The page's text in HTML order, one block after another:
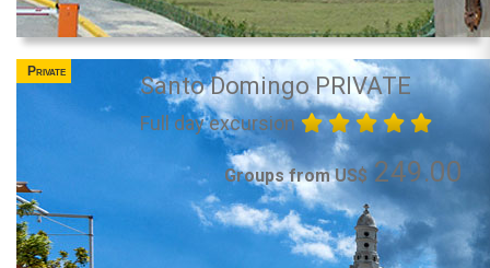
Private
Santo Domingo PRIVATE
Full day excursion
Groups from US$249.00